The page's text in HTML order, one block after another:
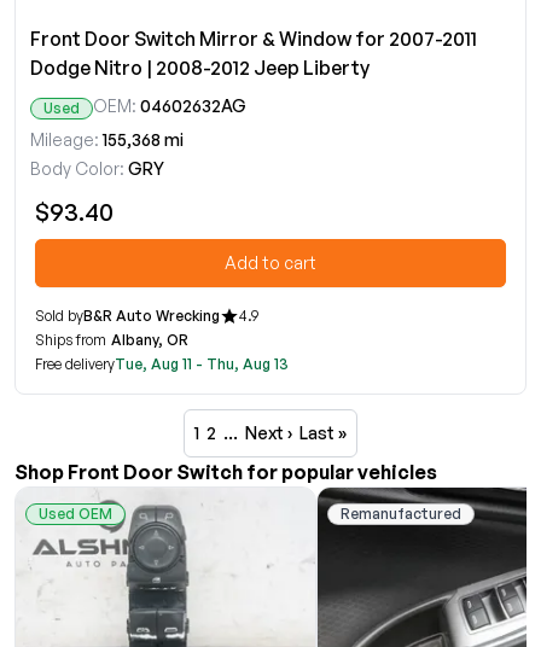
Front Door Switch Mirror & Window for 2007-2011
Dodge Nitro | 2008-2012 Jeep Liberty
Used OEM: 04602632AG
Mileage: 155,368 mi
Body Color: GRY
$93.40
Add to cart
Sold byB&R Auto Wrecking
4.9
Ships from Albany, OR
Free deliveryTue, Aug 11 - Thu, Aug 13
1 2 … Next › Last »
Shop Front Door Switch for popular vehicles
Used OEM Remanufactured